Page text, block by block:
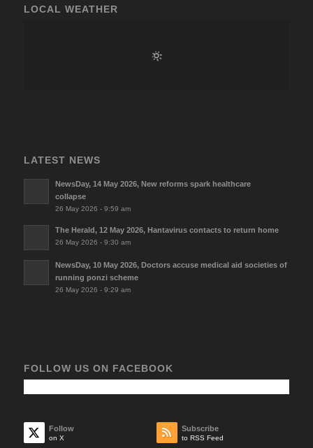
LOCAL WEATHER
LATEST NEWS
NewsDay, 14 May 2026, New reforms spark healthcare
collapse
26 May 2026 - 9:59 am
The Herald, 12 May 2026, Hantavirus contacts to return home
26 May 2026 - 9:30 am
NewsDay, 10 May 2026, Doctors accuse medical aid societies of
running ponzi scheme
26 May 2026 - 9:29 am
FOLLOW US ON FACEBOOK
Follow
on X
Subscribe
to RSS Feed